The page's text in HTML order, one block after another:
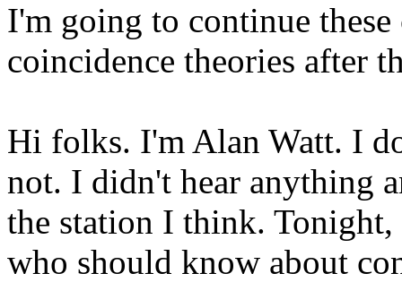
I'm going to continue
coincidence theories after
Hi folks. I'm Alan Watt. I
not. I didn't hear anything
the station I think.
who should know about